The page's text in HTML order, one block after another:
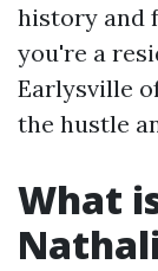
history and
you're a
Earlysville
the hustle
What